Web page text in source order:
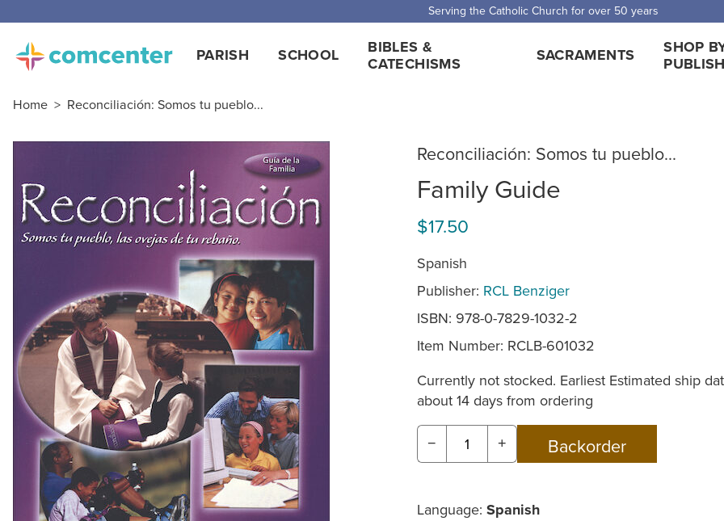
Free Shipping for orders over $5,000. Half price shipping for orders over
PARISH SCHOOL
BIBLES &
CATECHISMS
SACRAMENTS
SHOP
Home > Reconciliación: Somos tu pueblo...
Reconciliación: Somos tu pueblo...
Family Guide
$17.50
Spanish
Publisher: RCL Benziger
ISBN: 978-0-7829-1032-2
Item Number: RCLB-601032
Currently not stocked. Earliest Estimated ship
about 14 days from ordering
− +
Language: Spanish